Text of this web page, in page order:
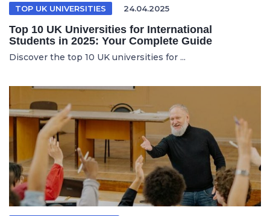
TOP UK UNIVERSITIES 24.04.2025
Top 10 UK Universities for International
Students in 2025: Your Complete Guide
Discover the top 10 UK universities for ...